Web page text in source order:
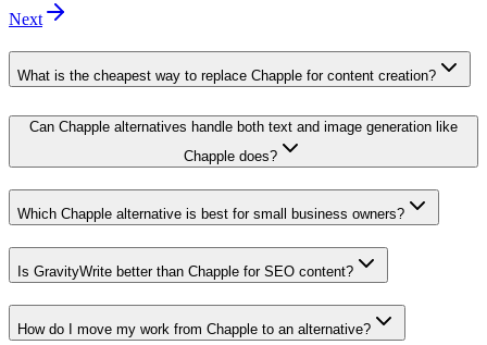
Next
What is the cheapest way to replace Chapple for content creation?
Can Chapple alternatives handle both text and image generation like
Chapple does?
Which Chapple alternative is best for small business owners?
Is GravityWrite better than Chapple for SEO content?
How do I move my work from Chapple to an alternative?